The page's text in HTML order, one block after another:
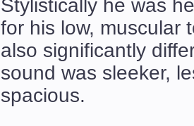
Stylistically he was
for his low, muscular
also significantly
sound was sleeker,
spacious.